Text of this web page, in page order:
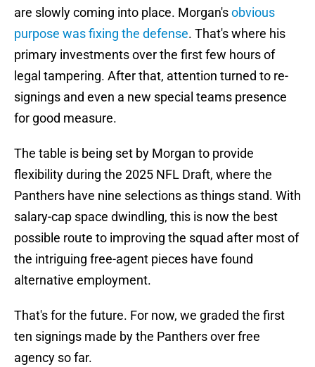
are slowly coming into place. Morgan'sobvious
purpose was fixing the defense. That's where his
primary investments over the first few hours of
legal tampering. After that, attention turned to re-
signings and even a new special teams presence
for good measure.
The table is being set by Morgan to provide
flexibility during the 2025 NFL Draft, where the
Panthers have nine selections as things stand. With
salary-cap space dwindling, this is now the best
possible route to improving the squad after most of
the intriguing free-agent pieces have found
alternative employment.
That's for the future. For now, we graded the first
ten signings made by the Panthers over free
agency so far.